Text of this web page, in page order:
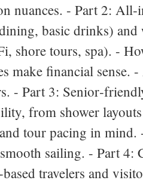
nuances. - Part 2:
basic drinks)
shore tours, spa). -
make financial sense.
- Part 3:
from shower
tour pacing in mind.
sailing. - Part 4:
travelers and